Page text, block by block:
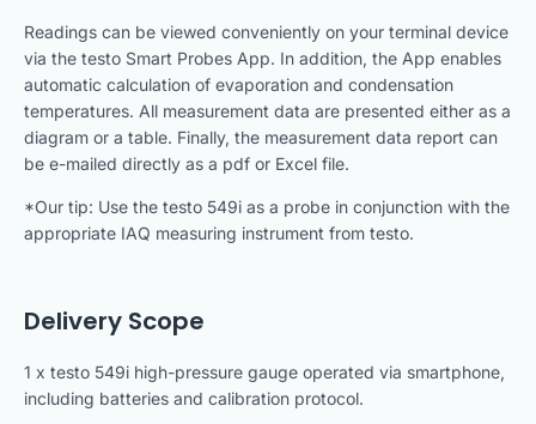
Readings can be viewed conveniently on your terminal device
via the testo Smart Probes App. In addition, the App enables
automatic calculation of evaporation and condensation
temperatures. All measurement data are presented either as a
diagram or a table. Finally, the measurement data report can
be e-mailed directly as a pdf or Excel file.
*Our tip: Use the testo 549i as a probe in conjunction with the
appropriate IAQ measuring instrument from testo.
Delivery Scope
1 x testo 549i high-pressure gauge operated via smartphone,
including batteries and calibration protocol.